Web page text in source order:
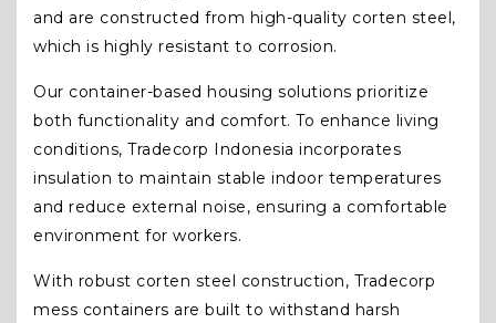
and are constructed from high-quality corten steel,
which is highly resistant to corrosion.
Our container-based housing solutions prioritize
both functionality and comfort. To enhance living
conditions, Tradecorp Indonesia incorporates
insulation to maintain stable indoor temperatures
and reduce external noise, ensuring a comfortable
environment for workers.
With robust corten steel construction, Tradecorp
mess containers are built to withstand harsh